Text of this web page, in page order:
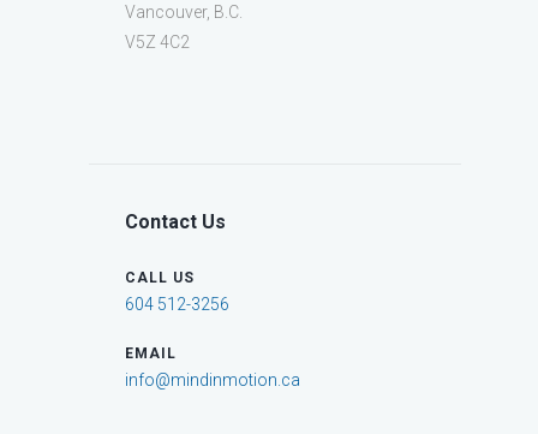
Vancouver, B.C.
V5Z 4C2
Contact Us
CALL US
604 512-3256
EMAIL
info@mindinmotion.ca